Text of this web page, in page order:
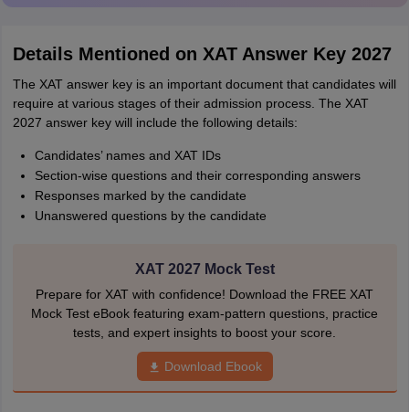
Details Mentioned on XAT Answer Key 2027
The XAT answer key is an important document that candidates will
require at various stages of their admission process. The XAT
2027 answer key will include the following details:
Candidates’ names and XAT IDs
Section-wise questions and their corresponding answers
Responses marked by the candidate
Unanswered questions by the candidate
XAT 2027 Mock Test
Prepare for XAT with confidence! Download the FREE XAT
Mock Test eBook featuring exam-pattern questions, practice
tests, and expert insights to boost your score.
Download Ebook